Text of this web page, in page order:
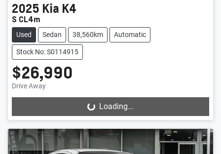
2025 Kia K4
S CL4m
Used Sedan 38,560km Automatic
Stock No: S0114915
$26,990
Drive Away
Loading...
Loading...